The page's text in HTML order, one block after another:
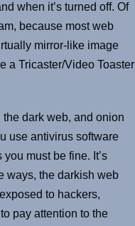
when it’s turned off. Of
because most web
mirror-like image
a Tricaster/Video Toaster
the dark web, and onion
use antivirus software
must be fine. It’s
ways, the darkish web
to hackers,
pay attention to the